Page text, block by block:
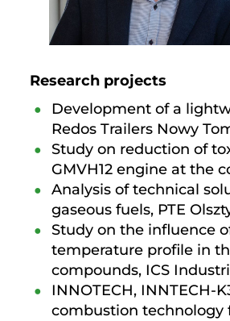
Research projects
Development of a
Redos Trailers Nowy
Study on reduction of
GMVH12 engine at the
Analysis of technical
gaseous fuels, PTE
Study on the influence
temperature profile in
compounds, ICS
INNOTECH, INNTECH-
combustion technology